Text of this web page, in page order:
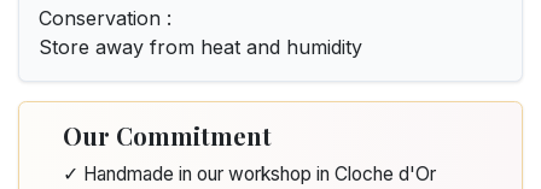
Conservation :
Store away from heat and humidity
Our Commitment
✓ Handmade in our workshop in Cloche d'Or